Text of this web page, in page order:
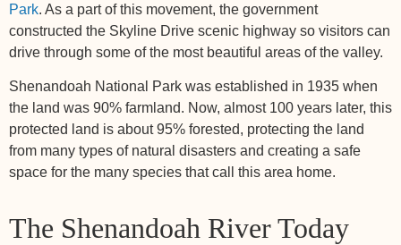
Park. As a part of this movement, the government
constructed the Skyline Drive scenic highway so visitors can
drive through some of the most beautiful areas of the valley.
Shenandoah National Park was established in 1935 when
the land was 90% farmland. Now, almost 100 years later, this
protected land is about 95% forested, protecting the land
from many types of natural disasters and creating a safe
space for the many species that call this area home.
The Shenandoah River Today